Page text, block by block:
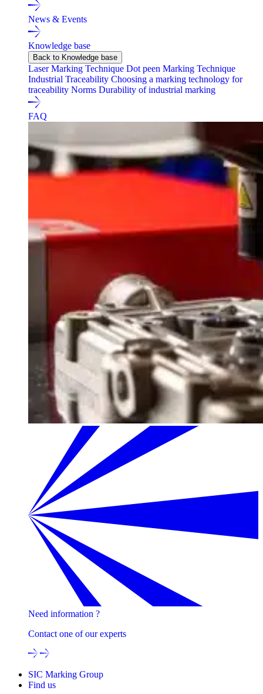
News & Events
Knowledge base
Back to Knowledge base
Laser Marking Technique Dot peen Marking Technique
Industrial Traceability Choosing a marking technology for
traceability Norms Durability of industrial marking
FAQ
Need information ?
Contact one of our experts
SIC Marking Group
Find us